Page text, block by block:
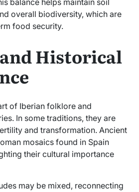
overall biodiversity, which are
food security.
Historical
of Iberian folklore and
In some traditions, they are
and transformation. Ancient
mosaics found in Spain
their cultural importance
may be mixed, reconnecting